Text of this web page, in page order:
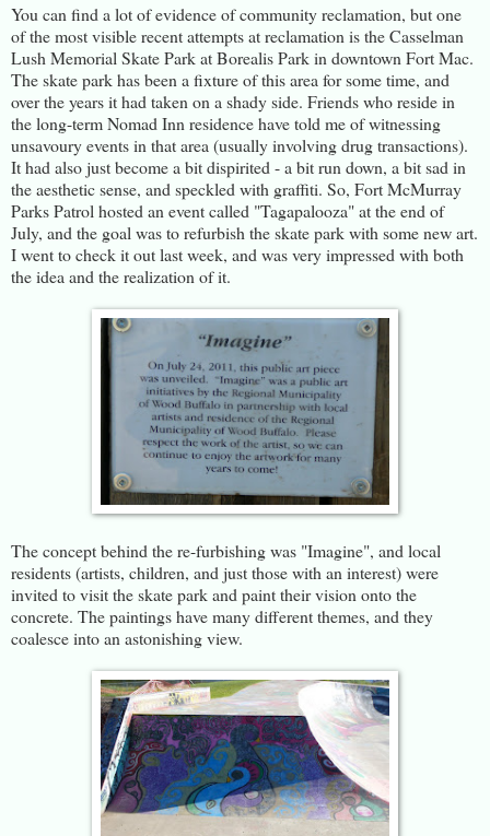
You can find a lot of evidence of community reclamation, but one
of the most visible recent attempts at reclamation is the Casselman
Lush Memorial Skate Park at Borealis Park in downtown Fort Mac.
The skate park has been a fixture of this area for some time, and
over the years it had taken on a shady side. Friends who reside in
the long-term Nomad Inn residence have told me of witnessing
unsavoury events in that area (usually involving drug transactions).
It had also just become a bit dispirited - a bit run down, a bit sad in
the aesthetic sense, and speckled with graffiti. So, Fort McMurray
Parks Patrol hosted an event called "Tagapalooza" at the end of
July, and the goal was to refurbish the skate park with some new art.
I went to check it out last week, and was very impressed with both
the idea and the realization of it.
The concept behind the re-furbishing was "Imagine", and local
residents (artists, children, and just those with an interest) were
invited to visit the skate park and paint their vision onto the
concrete. The paintings have many different themes, and they
coalesce into an astonishing view.